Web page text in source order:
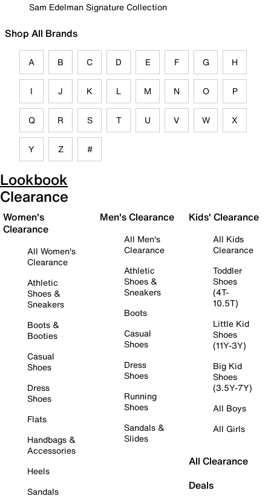
Sam Edelman Signature Collection
Shop All Brands
A B C D E F G H
I J K L M N O P
Q R S T U V W X
Y Z #
Lookbook
Clearance
Women's
Clearance
All Women's
Clearance
Athletic
Shoes &
Sneakers
Boots &
Booties
Casual
Shoes
Dress
Shoes
Flats
Handbags &
Accessories
Heels
Sandals
Men's Clearance
All Men's
Clearance
Athletic
Shoes &
Sneakers
Boots
Casual
Shoes
Dress
Shoes
Running
Shoes
Sandals &
Slides
Kids' Clearance
All Kids
Clearance
Toddler
Shoes
(4T-
10.5T)
Little Kid
Shoes
(11Y-3Y)
Big Kid
Shoes
(3.5Y-7Y)
All Boys
All Girls
All Clearance
Deals